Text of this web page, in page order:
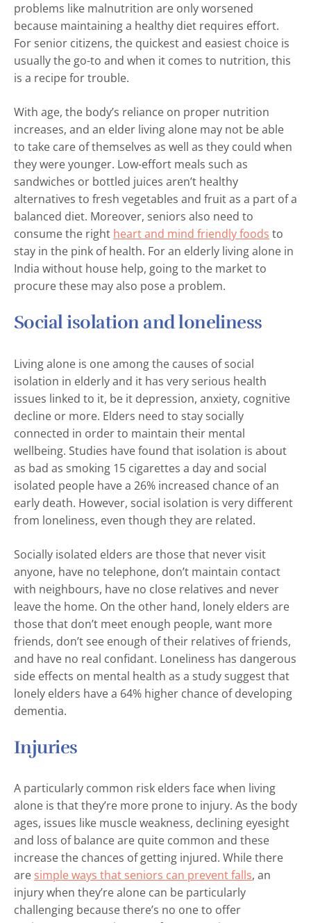
problems like malnutrition are only worsened
because maintaining a healthy diet requires effort.
For senior citizens, the quickest and easiest choice is
usually the go-to and when it comes to nutrition, this
is a recipe for trouble.
With age, the body’s reliance on proper nutrition
increases, and an elder living alone may not be able
to take care of themselves as well as they could when
they were younger. Low-effort meals such as
sandwiches or bottled juices aren’t healthy
alternatives to fresh vegetables and fruit as a part of a
balanced diet. Moreover, seniors also need to
consume the right heart and mind friendly foods to
stay in the pink of health. For an elderly living alone in
India without house help, going to the market to
procure these may also pose a problem.
Social isolation and loneliness
Living alone is one among the causes of social
isolation in elderly and it has very serious health
issues linked to it, be it depression, anxiety, cognitive
decline or more. Elders need to stay socially
connected in order to maintain their mental
wellbeing. Studies have found that isolation is about
as bad as smoking 15 cigarettes a day and social
isolated people have a 26% increased chance of an
early death. However, social isolation is very different
from loneliness, even though they are related.
Socially isolated elders are those that never visit
anyone, have no telephone, don’t maintain contact
with neighbours, have no close relatives and never
leave the home. On the other hand, lonely elders are
those that don’t meet enough people, want more
friends, don’t see enough of their relatives of friends,
and have no real confidant. Loneliness has dangerous
side effects on mental health as a study suggest that
lonely elders have a 64% higher chance of developing
dementia.
Injuries
A particularly common risk elders face when living
alone is that they’re more prone to injury. As the body
ages, issues like muscle weakness, declining eyesight
and loss of balance are quite common and these
increase the chances of getting injured. While there
are simple ways that seniors can prevent falls, an
injury when they’re alone can be particularly
challenging because there’s no one to offer